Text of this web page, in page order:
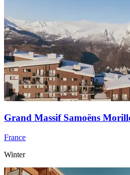
Grand Massif Samoëns
France
Winter